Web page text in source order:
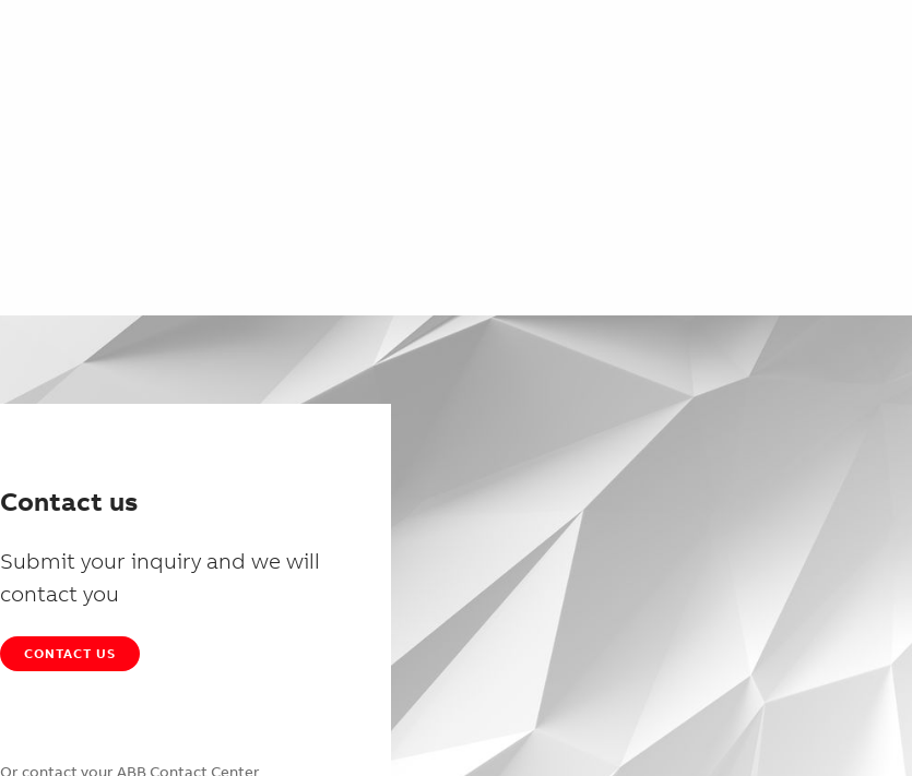
Contact us
Submit your inquiry and we will
contact you
CONTACT US
Or contact your ABB Contact Center